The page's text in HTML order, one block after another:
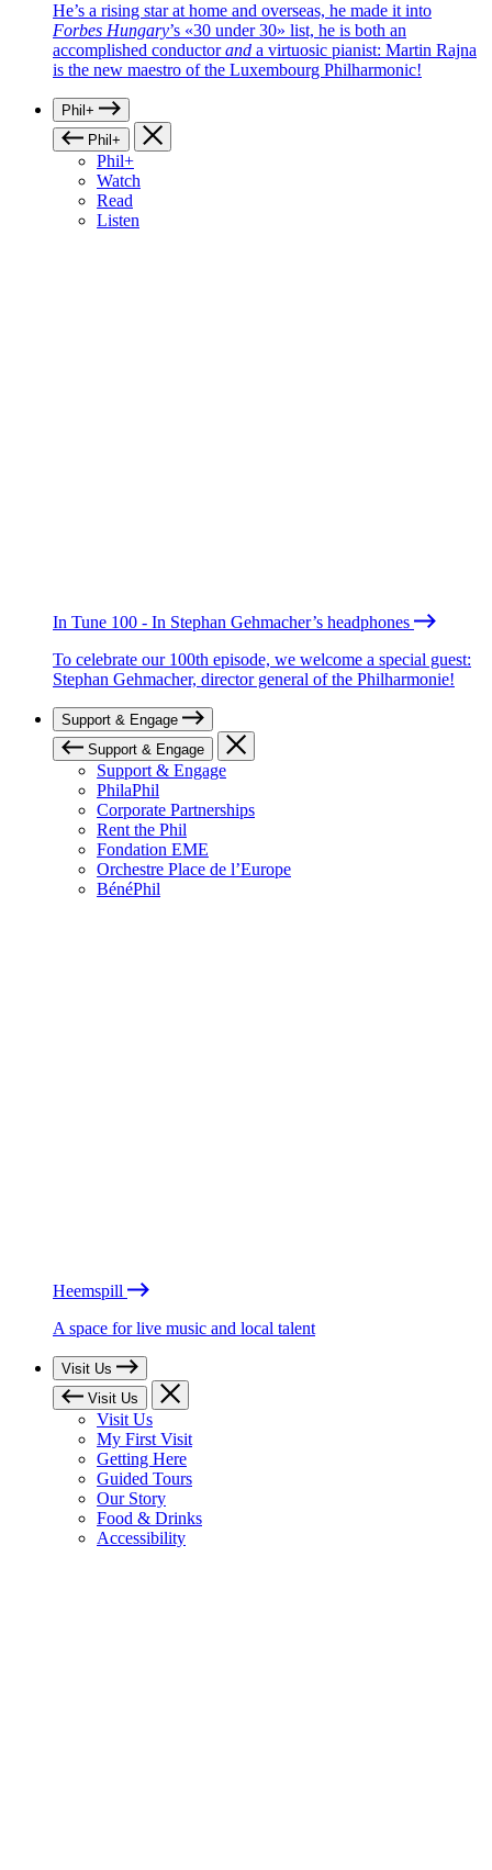
He’s a rising star at home and overseas, he made it into
Forbes Hungary’s «30 under 30» list, he is both an
accomplished conductorand a virtuosic pianist: Martin Rajna
is the new maestro of the Luxembourg Philharmonic!
Phil+
Phil+
Phil+
Watch
Read
Listen
In Tune 100 - In Stephan Gehmacher’s headphones
To celebrate our 100th episode, we welcome a special guest:
Stephan Gehmacher, director general of the Philharmonie!
Support & Engage
Support & Engage
Support & Engage
PhilaPhil
Corporate Partnerships
Rent the Phil
Fondation EME
Orchestre Place de l’Europe
BénéPhil
Heemspill
A space for live music and local talent
Visit Us
Visit Us
Visit Us
My First Visit
Getting Here
Guided Tours
Our Story
Food & Drinks
Accessibility